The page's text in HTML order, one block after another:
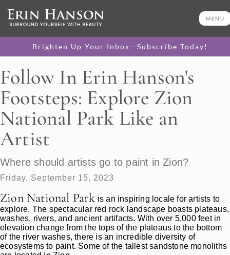
MENU
Brighten Up Your Inbox—Subscribe Today!
Follow In Erin Hanson's
Footsteps: Explore Zion
National Park Like an
Artist
Where should artists go to paint in Zion?
Friday, September 15, 2023
Zion National Park is an inspiring locale for artists to
explore. The spectacular red rock landscape boasts plateaus,
washes, rivers, and ancient artifacts. With over 5,000 feet in
elevation change from the tops of the plateaus to the bottom
of the river washes, there is an incredible diversity of
ecosystems to paint. Some of the tallest sandstone monoliths